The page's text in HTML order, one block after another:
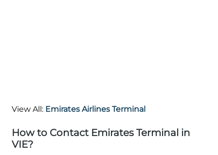
View All: Emirates Airlines Terminal
How to Contact Emirates Terminal in
VIE?